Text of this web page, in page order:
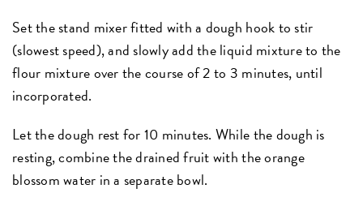
Set the stand mixer fitted with a dough hook to stir
(slowest speed), and slowly add the liquid mixture to the
flour mixture over the course of 2 to 3 minutes, until
incorporated.
Let the dough rest for 10 minutes. While the dough is
resting, combine the drained fruit with the orange
blossom water in a separate bowl.